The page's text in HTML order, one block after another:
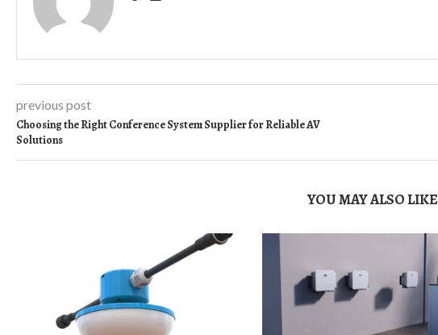
previous post
Choosing the Right Conference System Supplier for Reliable AV
Solutions
YOU MAY ALSO LIKE